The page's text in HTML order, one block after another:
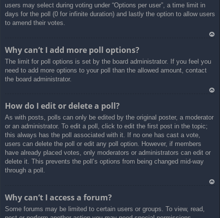
users may select during voting under “Options per user”, a time limit in
days for the poll (0 for infinite duration) and lastly the option to allow users
to amend their votes.
a
Why can’t I add more poll options?
The limit for poll options is set by the board administrator. If you feel you
need to add more options to your poll than the allowed amount, contact
the board administrator.
a
How do I edit or delete a poll?
As with posts, polls can only be edited by the original poster, a moderator
or an administrator. To edit a poll, click to edit the first post in the topic;
this always has the poll associated with it. If no one has cast a vote,
users can delete the poll or edit any poll option. However, if members
have already placed votes, only moderators or administrators can edit or
delete it. This prevents the poll’s options from being changed mid-way
through a poll.
Why can’t I access a forum?
Some forums may be limited to certain users or groups. To view, read,